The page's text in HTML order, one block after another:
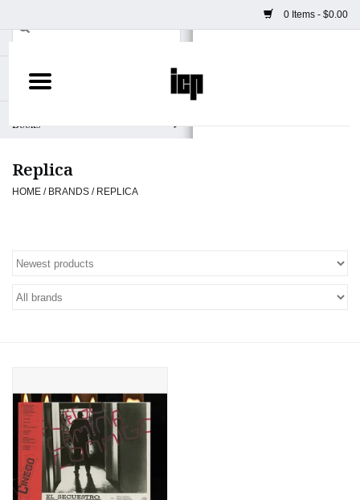
0 Items - $0.00
Home
Books
Camera
Prints & Posters
ICP Merch
Totes & Accessories
Kids
Home
Replica
HOME / BRANDS / REPLICA